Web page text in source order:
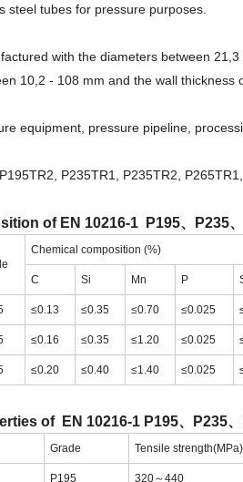
steel tubes for pressure purposes.
with the diameters between
10,2 - 108 mm and the wall thickness
equipment, pressure pipeline,
P235TR1, P235TR2,
of EN 10216-1 P195、P235
Chemical composition (%)
C Si Mn P
≤0.13 ≤0.35 ≤0.70 ≤0.025
≤0.16 ≤0.35 ≤1.20 ≤0.025
≤0.20 ≤0.40 ≤1.40 ≤0.025
of EN 10216-1 P195、P235
Grade Tensile strength(MPa)
P195 320～440